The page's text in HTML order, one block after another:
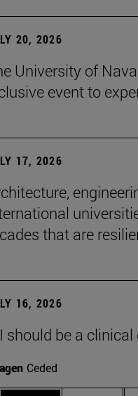
20, 2026
University of
event to
17, 2026
that are
16, 2026
should be a
Ceded